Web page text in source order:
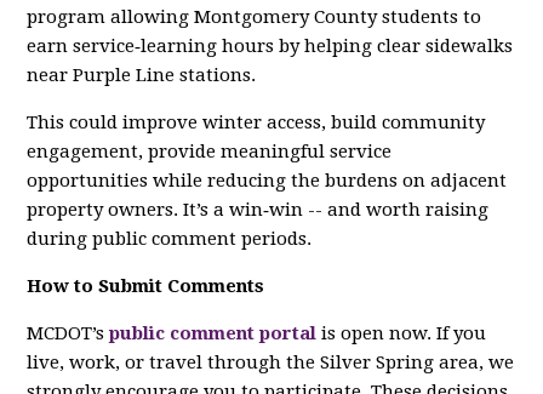
program allowing Montgomery County students to
earn service‑learning hours by helping clear sidewalks
near Purple Line stations.
This could improve winter access, build community
engagement, provide meaningful service
opportunities while reducing the burdens on adjacent
property owners. It’s a win‑win -- and worth raising
during public comment periods.
How to Submit Comments
MCDOT’spublic comment portal is open now. If you
live, work, or travel through the Silver Spring area, we